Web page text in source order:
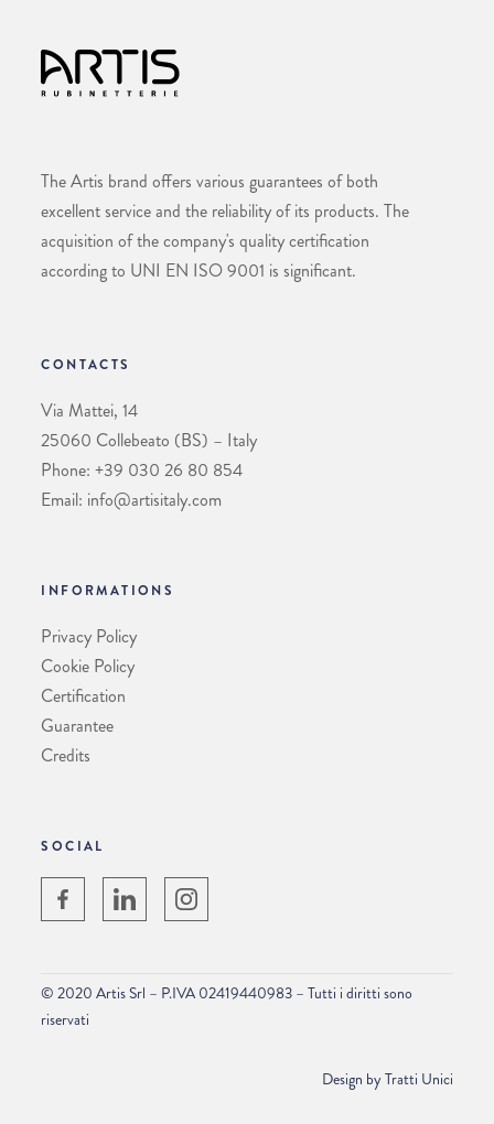
The Artis brand offers various guarantees of both
excellent service and the reliability of its products. The
acquisition of the company's quality certification
according to UNI EN ISO 9001 is significant.
CONTACTS
Via Mattei, 14
25060 Collebeato (BS) – Italy
Phone: +39 030 26 80 854
Email: info@artisitaly.com
INFORMATIONS
Privacy Policy
Cookie Policy
Certification
Guarantee
Credits
SOCIAL
© 2020 Artis Srl – P.IVA 02419440983 – Tutti i diritti sono
riservati
Design byTratti Unici